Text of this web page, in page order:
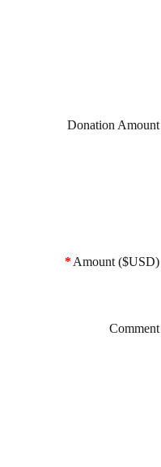
Donation Amount
*Amount ($USD)
Comment